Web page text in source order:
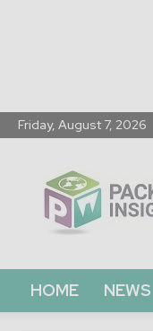
Friday, August 7, 2026
HOME NEWS